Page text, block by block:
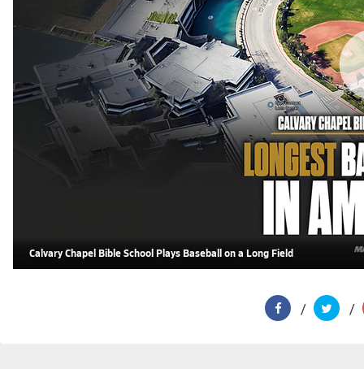
Calvary Chapel Bible School Plays Baseball on a Long Field